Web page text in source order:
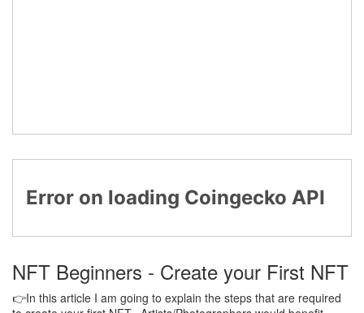
NFT Beginners - Create your First NFT
👉In this article I am going to explain the steps that are required